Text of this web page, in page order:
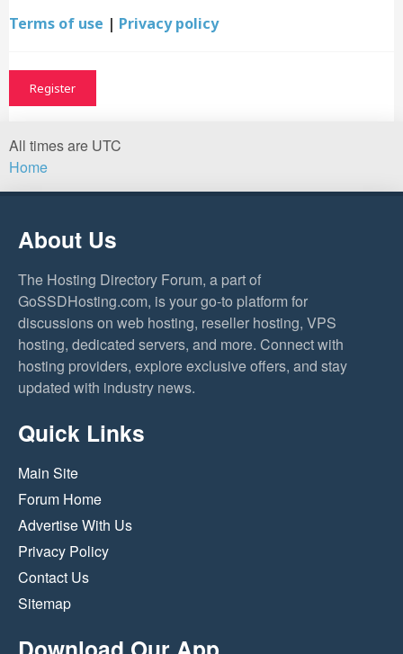
Terms of use | Privacy policy
Register
All times are UTC
Home
About Us
The Hosting Directory Forum, a part of
GoSSDHosting.com, is your go-to platform for
discussions on web hosting, reseller hosting, VPS
hosting, dedicated servers, and more. Connect with
hosting providers, explore exclusive offers, and stay
updated with industry news.
Quick Links
Main Site
Forum Home
Advertise With Us
Privacy Policy
Contact Us
Sitemap